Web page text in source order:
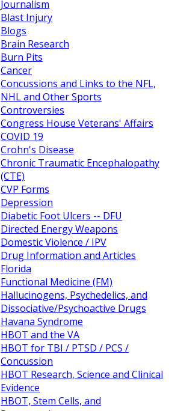
Journalism
Blast Injury
Blogs
Brain Research
Burn Pits
Cancer
Concussions and Links to the NFL,
NHL and Other Sports
Controversies
Congress House Veterans' Affairs
COVID 19
Crohn's Disease
Chronic Traumatic Encephalopathy
(CTE)
CVP Forms
Depression
Diabetic Foot Ulcers -- DFU
Directed Energy Weapons
Domestic Violence / IPV
Drug Information and Articles
Florida
Functional Medicine (FM)
Hallucinogens, Psychedelics, and
Dissociative/Psychoactive Drugs
Havana Syndrome
HBOT and the VA
HBOT for TBI / PTSD / PCS /
Concussion
HBOT Research, Science and Clinical
Evidence
HBOT, Stem Cells, and